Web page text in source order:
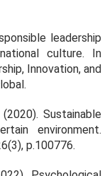
leadership
culture. In
Innovation, and
Sustainable
environment.
(3), p.100776.